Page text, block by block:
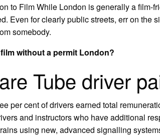
to Film While London is generally a film-
Even for clearly public streets, err on the
somebody.
without a permit London?
Tube driver
per cent of drivers earned total
and instructors who have additional
using new, advanced signalling